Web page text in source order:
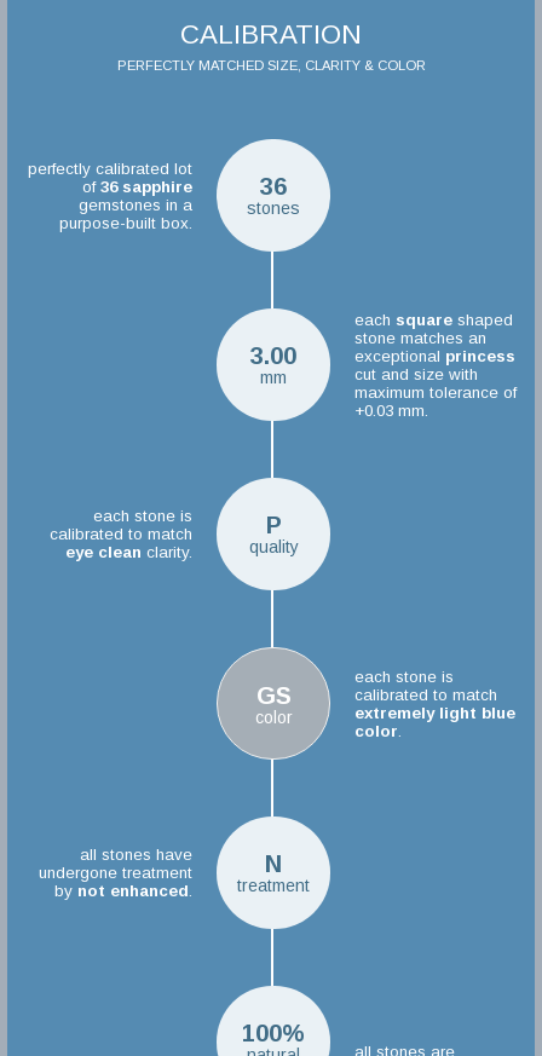
CALIBRATION
PERFECTLY MATCHED SIZE, CLARITY & COLOR
36
stones
perfectly calibrated lot
of36 sapphire
gemstones in a
purpose-built box.
3.00
mm
each squareshaped
stone matches an
exceptional princess
cut and size with
maximum tolerance of
+0.03 mm.
P
quality
each stone is
calibrated to match
eye clean clarity.
GS
color
each stone is
calibrated to match
extremely light blue
color
N
treatment
all stones have
undergone treatment
by not enhanced
100%
all stones are